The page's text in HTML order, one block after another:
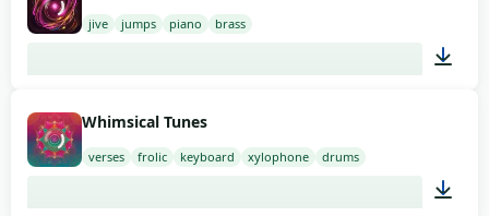
jive jumps piano brass
Whimsical Tunes
verses frolic keyboard xylophone drums